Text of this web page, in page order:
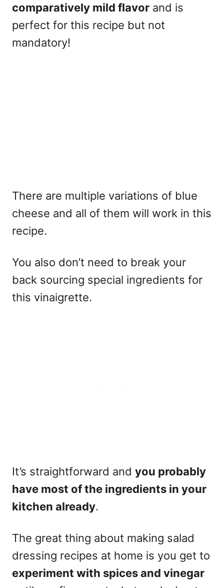
comparatively mild flavor and is
perfect for this recipe but not
mandatory!
There are multiple variations of blue
cheese and all of them will work in this
recipe.
You also don’t need to break your
back sourcing special ingredients for
this vinaigrette.
It’s straightforward and you probably
have most of the ingredients in your
kitchen already.
The great thing about making salad
dressing recipes at home is you get to
experiment with spicesand vinegar